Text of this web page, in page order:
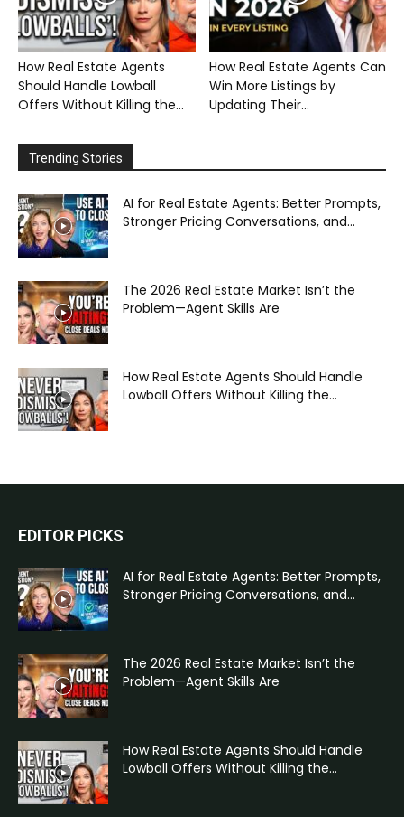
How Real Estate Agents
Should Handle Lowball
Offers Without Killing the...
How Real Estate Agents Can
Win More Listings by
Updating Their...
Trending Stories
AI for Real Estate Agents: Better Prompts,
Stronger Pricing Conversations, and...
The 2026 Real Estate Market Isn’t the
Problem—Agent Skills Are
How Real Estate Agents Should Handle
Lowball Offers Without Killing the...
EDITOR PICKS
AI for Real Estate Agents: Better Prompts,
Stronger Pricing Conversations, and...
The 2026 Real Estate Market Isn’t the
Problem—Agent Skills Are
How Real Estate Agents Should Handle
Lowball Offers Without Killing the...